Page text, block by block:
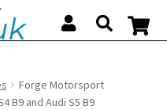
Forge Motorsport
B9 and Audi S5 B9